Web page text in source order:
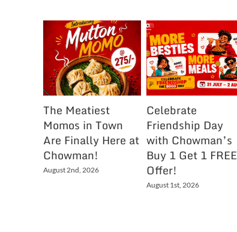
The Meatiest
Momos in Town
Are Finally Here at
Chowman!
August 2nd, 2026
Celebrate
Friendship Day
with Chowman’s
Buy 1 Get 1 FREE
Offer!
August 1st, 2026